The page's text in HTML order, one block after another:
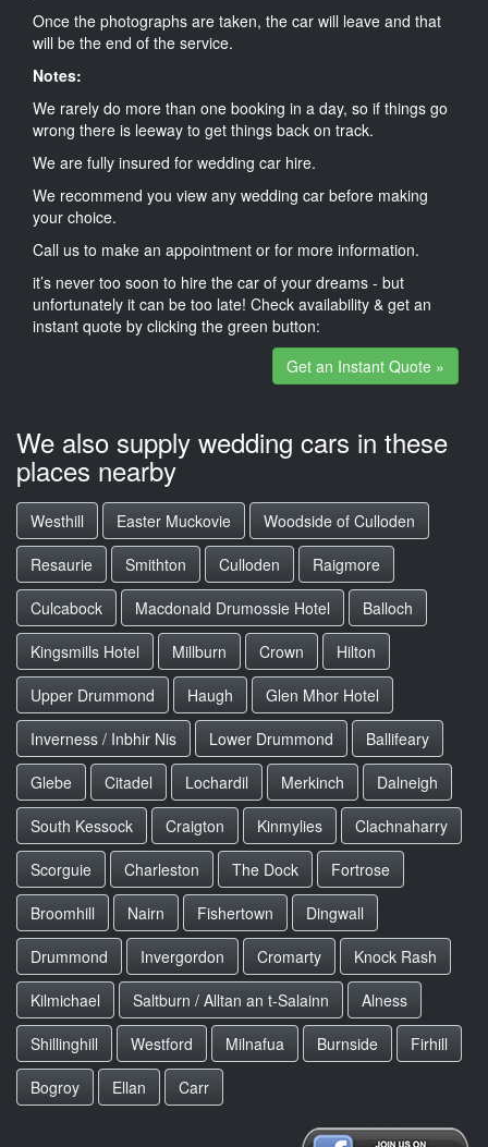
Once the photographs are taken, the car will leave and that
will be the end of the service.
Notes:
We rarely do more than one booking in a day, so if things go
wrong there is leeway to get things back on track.
We are fully insured for wedding car hire.
We recommend you view any wedding car before making
your choice.
Call us to make an appointment or for more information.
it’s never too soon to hire the car of your dreams - but
unfortunately it can be too late! Check availability & get an
instant quote by clicking the green button:
Get an Instant Quote »
We also supply wedding cars in these
places nearby
Westhill Easter Muckovie
Woodside of Culloden
Resaurie
Smithton Culloden
Raigmore
Culcabock
Macdonald Drumossie Hotel
Balloch
Kingsmills Hotel
Millburn Crown
Hilton
Upper Drummond
Haugh
Glen Mhor Hotel
Inverness / Inbhir Nis
Lower Drummond
Ballifeary
Glebe
Citadel Lochardil Merkinch
Dalneigh
South Kessock
Craigton Kinmylies
Clachnaharry
Scorguie
Charleston The Dock
Fortrose
Broomhill
Nairn Fishertown
Dingwall
Drummond
Invergordon Cromarty
Knock Rash
Kilmichael
Saltburn / Alltan an t-Salainn
Alness
Shillinghill
Westford Milnafua Burnside
Firhill
Bogroy
Ellan Carr